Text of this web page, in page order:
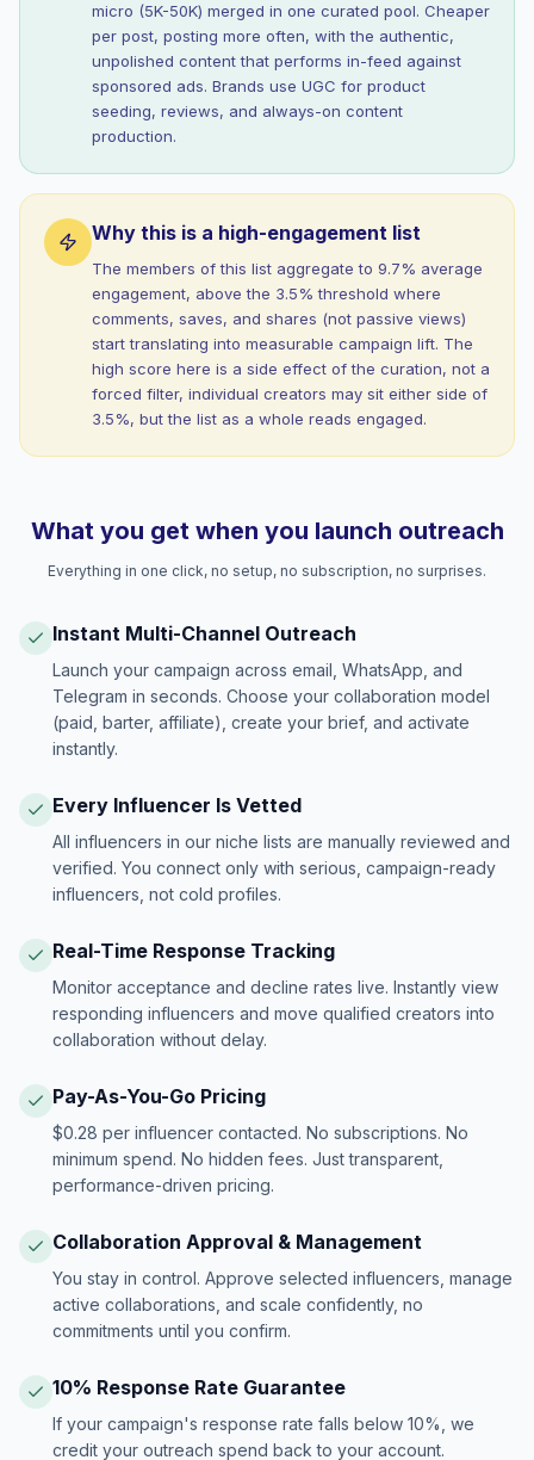
micro (5K-50K) merged in one curated pool. Cheaper
per post, posting more often, with the authentic,
unpolished content that performs in-feed against
sponsored ads. Brands use UGC for product
seeding, reviews, and always-on content
production.
Why this is a high-engagement list
The members of this list aggregate to 9.7% average
engagement, above the 3.5% threshold where
comments, saves, and shares (not passive views)
start translating into measurable campaign lift. The
high score here is a side effect of the curation, not a
forced filter, individual creators may sit either side of
3.5%, but the list as a whole reads engaged.
What you get when you launch outreach
Everything in one click, no setup, no subscription, no surprises.
Instant Multi-Channel Outreach
Launch your campaign across email, WhatsApp, and
Telegram in seconds. Choose your collaboration model
(paid, barter, affiliate), create your brief, and activate
instantly.
Every Influencer Is Vetted
All influencers in our niche lists are manually reviewed and
verified. You connect only with serious, campaign-ready
influencers, not cold profiles.
Real-Time Response Tracking
Monitor acceptance and decline rates live. Instantly view
responding influencers and move qualified creators into
collaboration without delay.
Pay-As-You-Go Pricing
$0.28 per influencer contacted. No subscriptions. No
minimum spend. No hidden fees. Just transparent,
performance-driven pricing.
Collaboration Approval & Management
You stay in control. Approve selected influencers, manage
active collaborations, and scale confidently, no
commitments until you confirm.
10% Response Rate Guarantee
If your campaign's response rate falls below 10%, we
credit your outreach spend back to your account.